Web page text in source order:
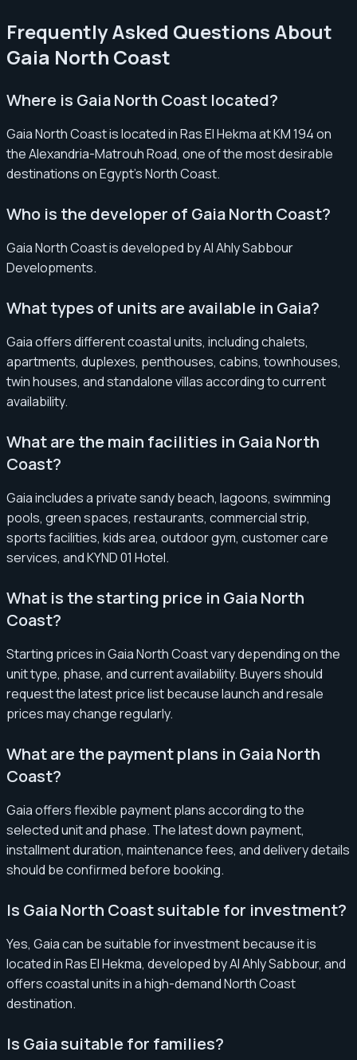
Frequently Asked Questions About
Gaia North Coast
Where is Gaia North Coast located?
Gaia North Coast is located in Ras El Hekma at KM 194 on
the Alexandria-Matrouh Road, one of the most desirable
destinations on Egypt’s North Coast.
Who is the developer of Gaia North Coast?
Gaia North Coast is developed by Al Ahly Sabbour
Developments.
What types of units are available in Gaia?
Gaia offers different coastal units, including chalets,
apartments, duplexes, penthouses, cabins, townhouses,
twin houses, and standalone villas according to current
availability.
What are the main facilities in Gaia North
Coast?
Gaia includes a private sandy beach, lagoons, swimming
pools, green spaces, restaurants, commercial strip,
sports facilities, kids area, outdoor gym, customer care
services, and KYND 01 Hotel.
What is the starting price in Gaia North
Coast?
Starting prices in Gaia North Coast vary depending on the
unit type, phase, and current availability. Buyers should
request the latest price list because launch and resale
prices may change regularly.
What are the payment plans in Gaia North
Coast?
Gaia offers flexible payment plans according to the
selected unit and phase. The latest down payment,
installment duration, maintenance fees, and delivery details
should be confirmed before booking.
Is Gaia North Coast suitable for investment?
Yes, Gaia can be suitable for investment because it is
located in Ras El Hekma, developed by Al Ahly Sabbour, and
offers coastal units in a high-demand North Coast
destination.
Is Gaia suitable for families?